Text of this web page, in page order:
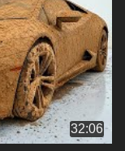
32:06